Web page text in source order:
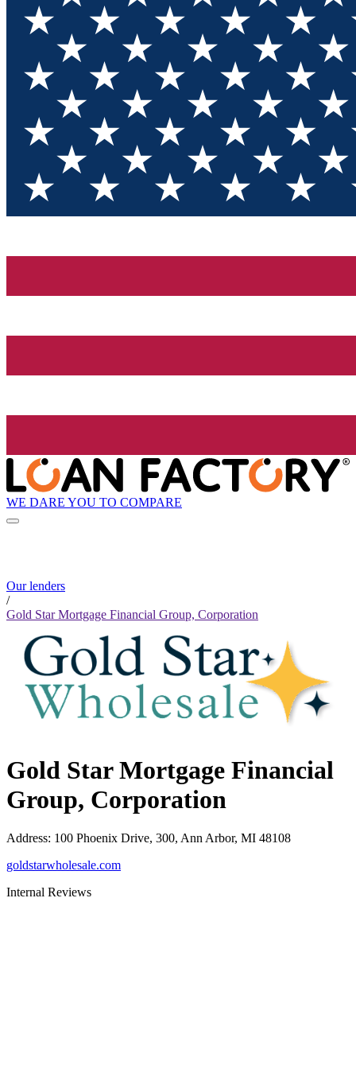
WE DARE YOU TO COMPARE
Our lenders
/
Gold Star Mortgage Financial Group, Corporation
Gold Star Mortgage Financial
Group, Corporation
Address: 100 Phoenix Drive, 300, Ann Arbor, MI 48108
goldstarwholesale.com
Internal Reviews